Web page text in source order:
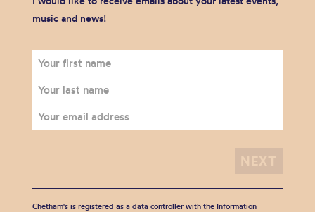
music and news!
Chetham's is registered as a data controller with the Information